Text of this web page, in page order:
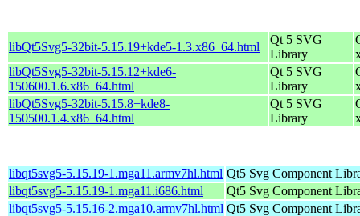
libQt5Svg5-32bit-5.15.19+kde5-1.3.x86_64.html
Qt 5 SVG
Library
libQt5Svg5-32bit-5.15.12+kde6-
150600.1.6.x86_64.html
Qt 5 SVG
Library
libQt5Svg5-32bit-5.15.8+kde8-
150500.1.4.x86_64.html
Qt 5 SVG
Library
libqt5svg5-5.15.19-1.mga11.armv7hl.html Qt5 Svg Component
libqt5svg5-5.15.19-1.mga11.i686.html
Qt5 Svg Component
libqt5svg5-5.15.16-2.mga10.armv7hl.html Qt5 Svg Component